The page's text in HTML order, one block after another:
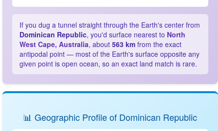
If you dug a tunnel straight through the Earth's center from
Dominican Republic, you'd surface nearest to North
West Cape, Australia, about 563 km from the exact
antipodal point — most of the Earth's surface opposite any
given point is open ocean, so an exact land match is rare.
📊 Geographic Profile of Dominican Republic